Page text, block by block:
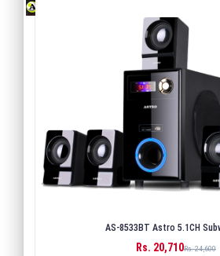
AS-8533BT Astro 5.1CH
Rs. 20,710Rs. 24,600
BUY